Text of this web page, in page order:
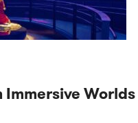
Worlds